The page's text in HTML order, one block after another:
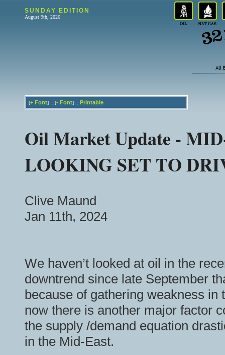
SUNDAY EDITION
August 9th, 2026
[+ Font] :: [- Font] :: Printable
Oil Market Update -
LOOKING SET TO
Clive Maund
Jan 11th, 2024
We haven’t looked at oil in the
downtrend since late September
because of gathering weakness
now there is another major factor
the supply /demand equation
in the Mid-East.